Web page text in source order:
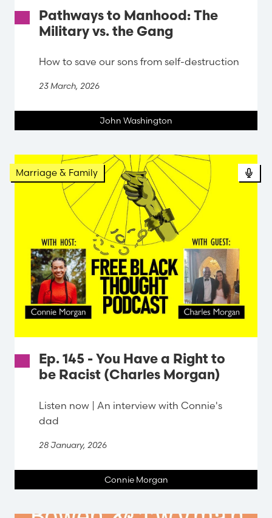
Pathways to Manhood: The
Military vs. the Gang
How to save our sons from self-destruction
23 March, 2026
John Washington
Marriage & Family
Ep. 145 - You Have a Right to
be Racist (Charles Morgan)
Listen now | An interview with Connie's
dad
28 January, 2026
Connie Morgan